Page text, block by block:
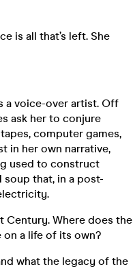
is all that’s left. She
a voice-over artist. Off
ask her to conjure
computer games,
in her own narrative,
used to construct
that, in a post-
Century. Where does the
on a life of its own?
what the legacy of the